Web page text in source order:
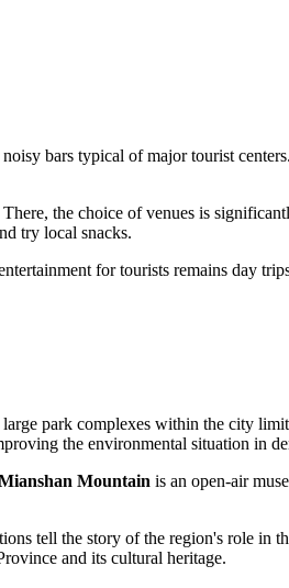
bars typical of major tourist
the choice of venues is
try local snacks.
for tourists remains day
park complexes within the city
the environmental situation in
Mountain is an open-air
tell the story of the region's role in
and its cultural heritage.